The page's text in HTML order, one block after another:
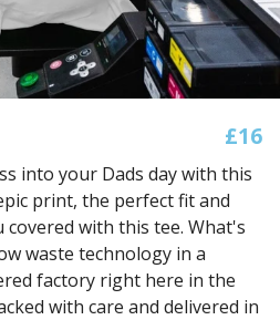
£16
into your Dads day with this
print, the perfect fit and
with this tee. What's
waste technology in a
factory right here in the
with care and delivered in